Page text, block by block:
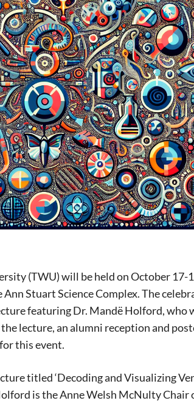
(TWU) will be held on October 17-
Stuart Science Complex. The
featuring Dr. Mandë Holford, who
lecture, an alumni reception and
for this event.
titled ‘Decoding and Visualizing
is the Anne Welsh McNulty Chair